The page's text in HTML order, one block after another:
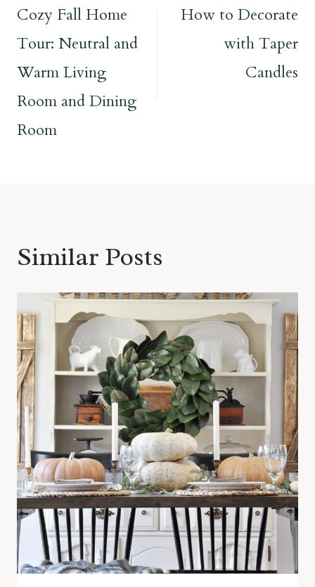
navigation
Cozy Fall Home
Tour: Neutral and
Warm Living
Room and Dining
Room
How to Decorate
with Taper
Candles
Similar Posts